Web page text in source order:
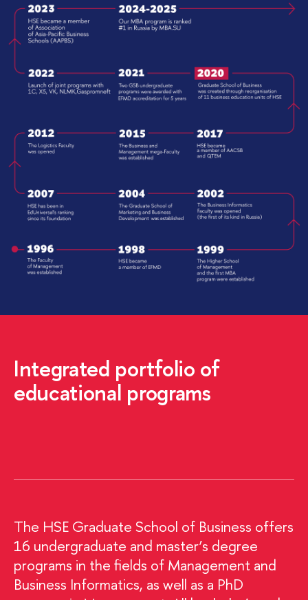
Integrated portfolio of
educational programs
The HSE Graduate School of Business offers
16 undergraduate and master’s degree
programs in the fields of Management and
Business Informatics, as well as a PhD